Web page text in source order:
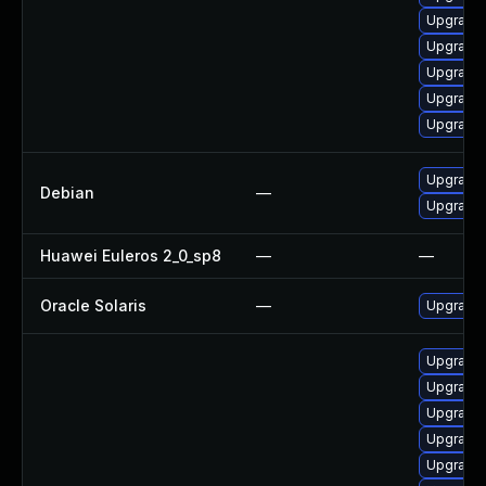
Upgrade
Debian —
Upgrade
Huawei Euleros 2_0_sp8 — —
Oracle Solaris — Upgrade